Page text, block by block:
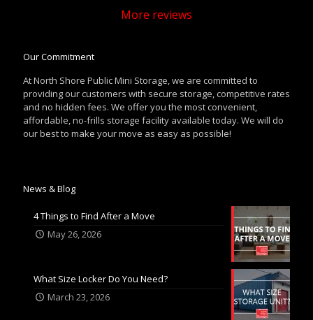
More reviews
Our Commitment
At North Shore Public Mini Storage, we are committed to
providing our customers with secure storage, competitive rates
and no hidden fees. We offer you the most convenient,
affordable, no-frills storage facility available today. We will do
our best to make your move as easy as possible!
News & Blog
4 Things to Find After a Move
May 26, 2026
What Size Locker Do You Need?
March 23, 2026